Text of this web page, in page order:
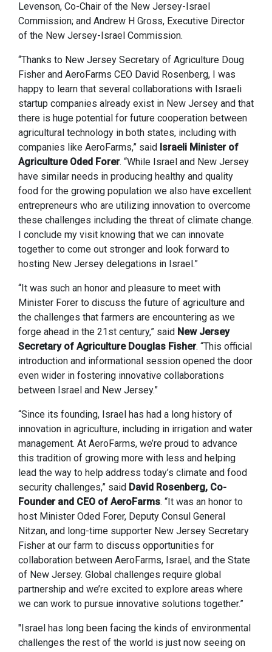
Levenson, Co-Chair of the New Jersey-Israel
Commission; and Andrew H Gross, Executive Director
of the New Jersey-Israel Commission.
“Thanks to New Jersey Secretary of Agriculture Doug
Fisher and AeroFarms CEO David Rosenberg, I was
happy to learn that several collaborations with Israeli
startup companies already exist in New Jersey and that
there is huge potential for future cooperation between
agricultural technology in both states, including with
companies like AeroFarms,” said Israeli Minister of
Agriculture Oded Forer. “While Israel and New Jersey
have similar needs in producing healthy and quality
food for the growing population we also have excellent
entrepreneurs who are utilizing innovation to overcome
these challenges including the threat of climate change.
I conclude my visit knowing that we can innovate
together to come out stronger and look forward to
hosting New Jersey delegations in Israel.”
“It was such an honor and pleasure to meet with
Minister Forer to discuss the future of agriculture and
the challenges that farmers are encountering as we
forge ahead in the 21st century,” said New Jersey
Secretary of Agriculture Douglas Fisher. “This official
introduction and informational session opened the door
even wider in fostering innovative collaborations
between Israel and New Jersey.”
“Since its founding, Israel has had a long history of
innovation in agriculture, including in irrigation and water
management. At AeroFarms, we’re proud to advance
this tradition of growing more with less and helping
lead the way to help address today’s climate and food
security challenges,” said David Rosenberg, Co-
Founder and CEO of AeroFarms. “It was an honor to
host Minister Oded Forer, Deputy Consul General
Nitzan, and long-time supporter New Jersey Secretary
Fisher at our farm to discuss opportunities for
collaboration between AeroFarms, Israel, and the State
of New Jersey. Global challenges require global
partnership and we’re excited to explore areas where
we can work to pursue innovative solutions together.”
"Israel has long been facing the kinds of environmental
challenges the rest of the world is just now seeing on